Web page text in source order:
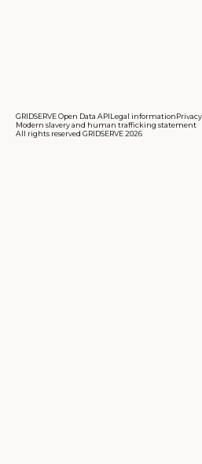
GRIDSERVE Open Data APILegal information
Modern slavery and human trafficking statement
All rights reserved GRIDSERVE 2026